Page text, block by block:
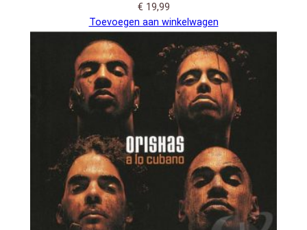
€ 19,99
Toevoegen aan winkelwagen